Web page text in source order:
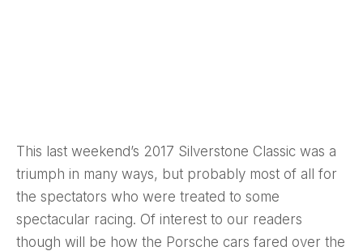
This last weekend’s 2017 Silverstone Classic was a
triumph in many ways, but probably most of all for
the spectators who were treated to some
spectacular racing. Of interest to our readers
though will be how the Porsche cars fared over the